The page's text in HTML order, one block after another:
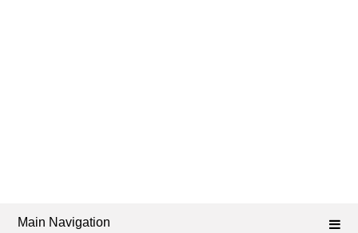
Main Navigation